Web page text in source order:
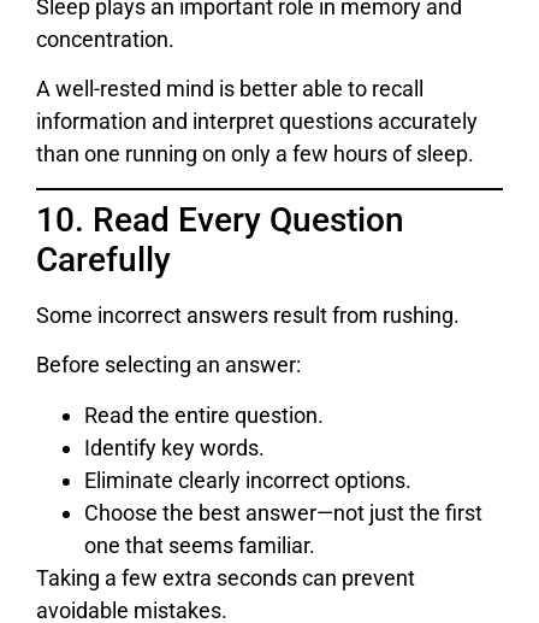
Sleep plays an important role in memory and
concentration.
A well-rested mind is better able to recall
information and interpret questions accurately
than one running on only a few hours of sleep.
10. Read Every Question
Carefully
Some incorrect answers result from rushing.
Before selecting an answer:
Read the entire question.
Identify key words.
Eliminate clearly incorrect options.
Choose the best answer—not just the first
one that seems familiar.
Taking a few extra seconds can prevent
avoidable mistakes.